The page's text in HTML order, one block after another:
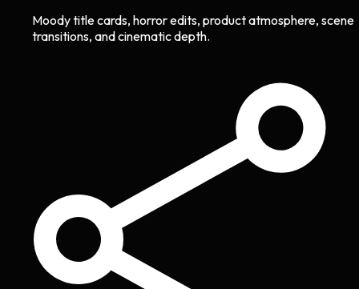
Moody title cards, horror edits, product atmosphere, scene
transitions, and cinematic depth.